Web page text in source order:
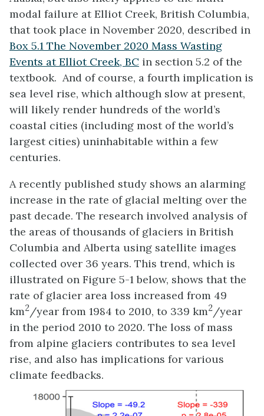
modal failure at Elliot Creek, British Columbia,
that took place in November 2020, described in
Box 5.1 The November 2020 Mass Wasting
Events at Elliot Creek, BC in section 5.2 of the
textbook. And of course, a fourth implication is
sea level rise, which although slow at present,
will likely render hundreds of the world’s
coastal cities (including most of the world’s
largest cities) uninhabitable within a few
centuries.
A recently published study shows an alarming
increase in the rate of glacial melting over the
past decade. The research involved analysis of
the areas of thousands of glaciers in British
Columbia and Alberta using satellite images
collected over 36 years. This trend, which is
illustrated on Figure 5-1 below, shows that the
rate of glacier area loss increased from 49
km2/year from 1984 to 2010, to 339 km2/year
in the period 2010 to 2020. The loss of mass
from alpine glaciers contributes to sea level
rise, and also has implications for various
climate feedbacks.